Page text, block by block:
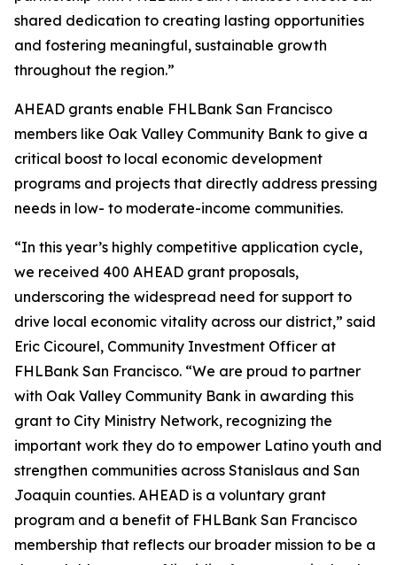
shared dedication to creating lasting opportunities
and fostering meaningful, sustainable growth
throughout the region.”
AHEAD grants enable FHLBank San Francisco
members like Oak Valley Community Bank to give a
critical boost to local economic development
programs and projects that directly address pressing
needs in low- to moderate-income communities.
“In this year’s highly competitive application cycle,
we received 400 AHEAD grant proposals,
underscoring the widespread need for support to
drive local economic vitality across our district,” said
Eric Cicourel, Community Investment Officer at
FHLBank San Francisco. “We are proud to partner
with Oak Valley Community Bank in awarding this
grant to City Ministry Network, recognizing the
important work they do to empower Latino youth and
strengthen communities across Stanislaus and San
Joaquin counties. AHEAD is a voluntary grant
program and a benefit of FHLBank San Francisco
membership that reflects our broader mission to be a